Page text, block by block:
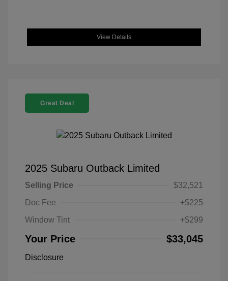
View Details
Great Deal
2025 Subaru Outback Limited
Selling Price
$32,521
Doc Fee
+$225
Window Tint
+$299
Your Price $33,045
Disclosure